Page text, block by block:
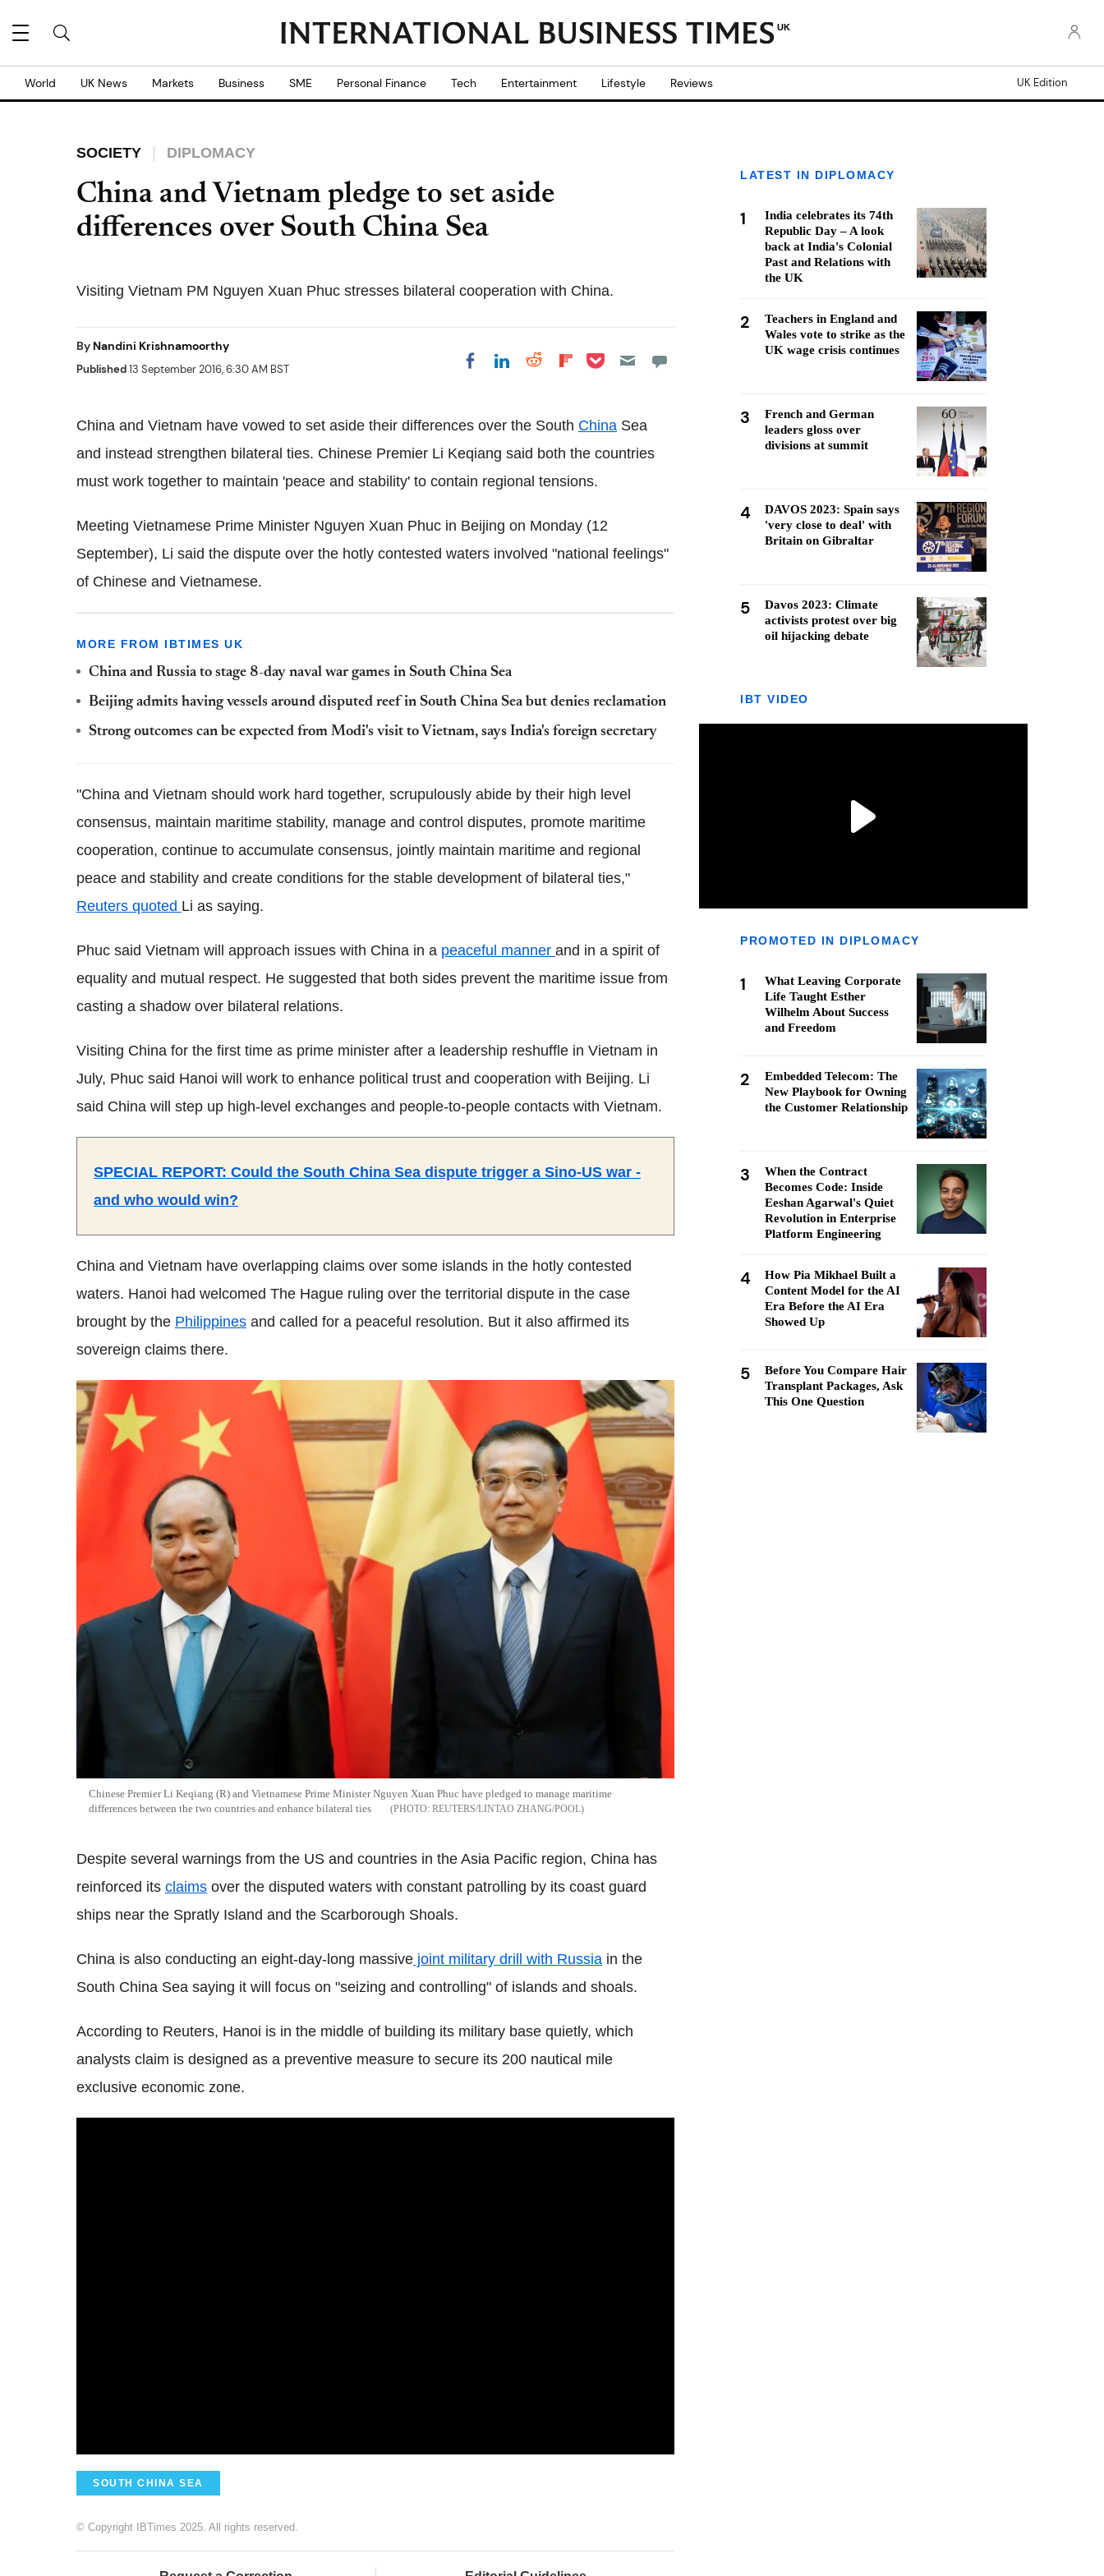
UK
World UK News Markets Business SME Personal Finance Tech Entertainment Lifestyle Reviews UK Edition
SOCIETY DIPLOMACY
China and Vietnam pledge to set aside
differences over South China Sea
Visiting Vietnam PM Nguyen Xuan Phuc stresses bilateral cooperation with China.
By Nandini Krishnamoorthy
Published13 September 2016, 6:30 AM BST Share on Facebook
Share on LinkedIn
Share on Reddit
Share on
Share on Pocket
China and Vietnam have vowed to set aside their differences over the South China Sea
and instead strengthen bilateral ties. Chinese Premier Li Keqiang said both the countries
must work together to maintain 'peace and stability' to contain regional tensions.
Meeting Vietnamese Prime Minister Nguyen Xuan Phuc in Beijing on Monday (12
September), Li said the dispute over the hotly contested waters involved "national feelings"
of Chinese and Vietnamese.
MORE FROM IBTIMES UK
China and Russia to stage 8-day naval war games in South China Sea
Beijing admits having vessels around disputed reef in South China Sea but denies reclamation
Strong outcomes can be expected from Modi's visit to Vietnam, says India's foreign secretary
"China and Vietnam should work hard together, scrupulously abide by their high level
consensus, maintain maritime stability, manage and control disputes, promote maritime
cooperation, continue to accumulate consensus, jointly maintain maritime and regional
peace and stability and create conditions for the stable development of bilateral ties,"
Reuters quoted Li as saying.
Phuc said Vietnam will approach issues with China in a peaceful manner and in a spirit of
equality and mutual respect. He suggested that both sides prevent the maritime issue from
casting a shadow over bilateral relations.
Visiting China for the first time as prime minister after a leadership reshuffle in Vietnam in
July, Phuc said Hanoi will work to enhance political trust and cooperation with Beijing. Li
said China will step up high-level exchanges and people-to-people contacts with Vietnam.
SPECIAL REPORT: Could the South China Sea dispute trigger a Sino-US war -
and who would win?
China and Vietnam have overlapping claims over some islands in the hotly contested
waters. Hanoi had welcomed The Hague ruling over the territorial dispute in the case
brought by the Philippines and called for a peaceful resolution. But it also affirmed its
sovereign claims there.
Chinese Premier Li Keqiang (R) and Vietnamese Prime Minister Nguyen Xuan Phuc have pledged to manage maritime
differences between the two countries and enhance bilateral ties
REUTERS/LINTAO ZHANG/POOL
Despite several warnings from the US and countries in the Asia Pacific region, China has
reinforced its claims over the disputed waters with constant patrolling by its coast guard
ships near the Spratly Island and the Scarborough Shoals.
China is also conducting an eight-day-long massive joint military drill with Russia in the
South China Sea saying it will focus on "seizing and controlling" of islands and shoals.
According to Reuters, Hanoi is in the middle of building its military base quietly, which
analysts claim is designed as a preventive measure to secure its 200 nautical mile
exclusive economic zone.
SOUTH CHINA SEA
© Copyright IBTimes 2025. All rights reserved.
LATEST IN DIPLOMACY
1
India celebrates its 74th
Republic Day – A look
back at India's Colonial
Past and Relations with
the UK
2
Teachers in England and
Wales vote to strike as the
UK wage crisis continues
3
French and German
leaders gloss over
divisions at summit
4
DAVOS 2023: Spain says
'very close to deal' with
Britain on Gibraltar
5
Davos 2023: Climate
activists protest over big
oil hijacking debate
IBT VIDEO
PROMOTED IN DIPLOMACY
1
What Leaving Corporate
Life Taught Esther
Wilhelm About Success
and Freedom
2
Embedded Telecom: The
New Playbook for Owning
the Customer Relationship
3
When the Contract
Becomes Code: Inside
Eeshan Agarwal's Quiet
Revolution in Enterprise
Platform Engineering
4
How Pia Mikhael Built a
Content Model for the AI
Era Before the AI Era
Showed Up
5
Before You Compare Hair
Transplant Packages, Ask
This One Question